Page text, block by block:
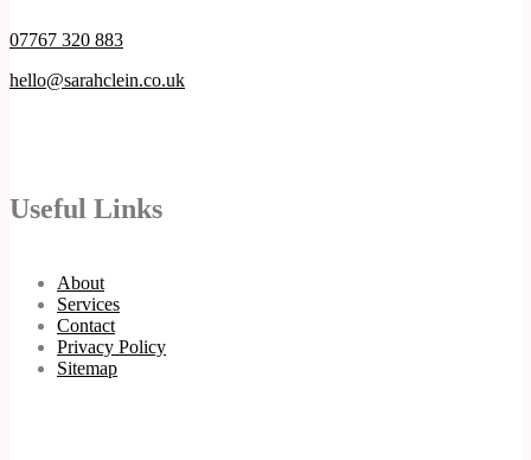
07767 320 883
hello@sarahclein.co.uk
Useful Links
About
Services
Contact
Privacy Policy
Sitemap